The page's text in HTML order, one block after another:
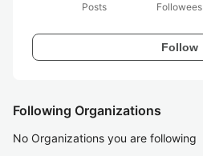
Posts
Followees
Follow
Following Organizations
No Organizations you are following